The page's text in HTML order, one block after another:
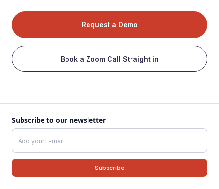
Request a Demo
Book a Zoom Call Straight in
Subscribe to our newsletter